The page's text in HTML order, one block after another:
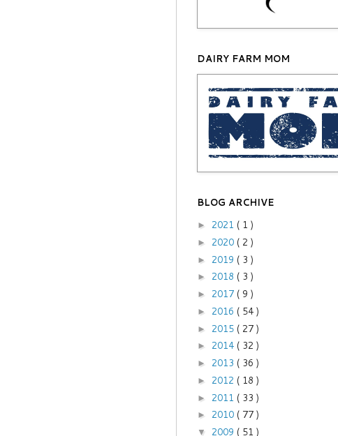
DAIRY FARM MOM
BLOG ARCHIVE
► 2021 ( 1 )
► 2020 ( 2 )
► 2019 ( 3 )
► 2018 ( 3 )
► 2017 ( 9 )
► 2016 ( 54 )
► 2015 ( 27 )
► 2014 ( 32 )
► 2013 ( 36 )
► 2012 ( 18 )
► 2011 ( 33 )
► 2010 ( 77 )
▼ 2009 ( 51 )